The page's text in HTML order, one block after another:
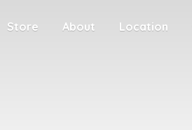
Store About Location